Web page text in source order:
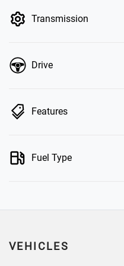
Transmission
Drive
Features
Fuel Type
VEHICLES